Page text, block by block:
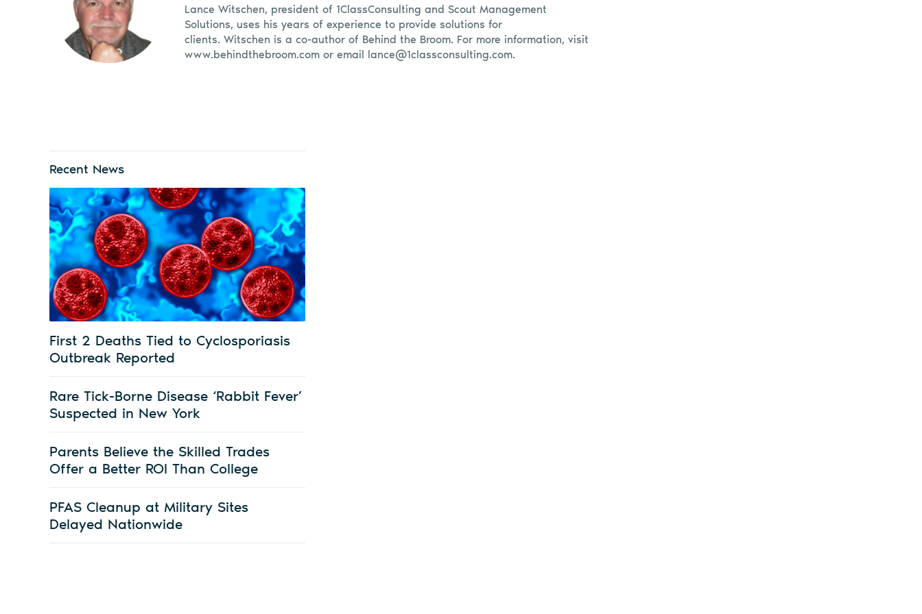
Lance Witschen, president of 1ClassConsulting and Scout Management
Solutions, uses his years of experience to provide solutions for
clients. Witschen is a co-author of Behind the Broom. For more information, visit
www.behindthebroom.com or email lance@1classconsulting.com.
Recent News
First 2 Deaths Tied to Cyclosporiasis
Outbreak Reported
Rare Tick-Borne Disease ‘Rabbit Fever’
Suspected in New York
Parents Believe the Skilled Trades
Offer a Better ROI Than College
PFAS Cleanup at Military Sites
Delayed Nationwide